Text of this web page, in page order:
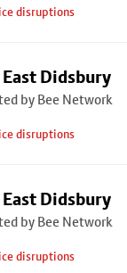
disruptions
Didsbury
by Bee Network
disruptions
Didsbury
by Bee Network
disruptions